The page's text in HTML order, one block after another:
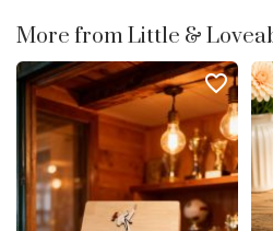
More from Little &
favorite_border